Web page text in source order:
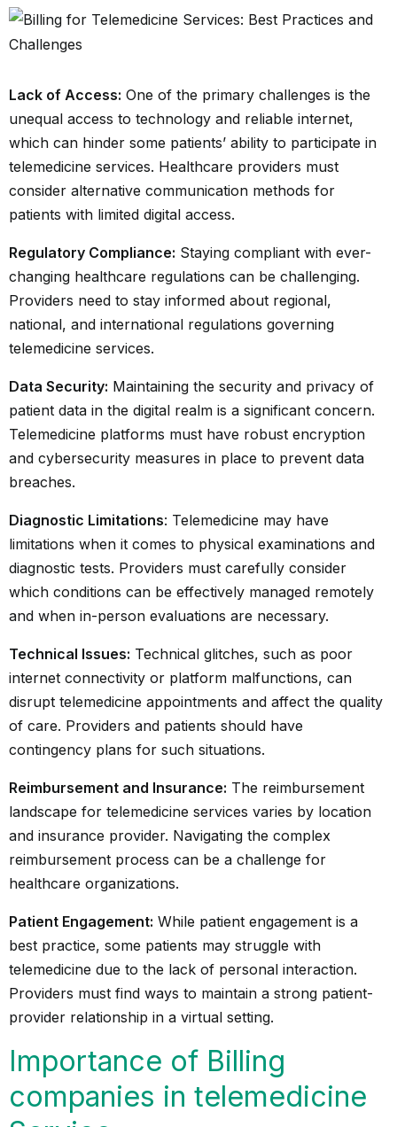
Lack of Access: One of the primary challenges is the
unequal access to technology and reliable internet,
which can hinder some patients’ ability to participate in
telemedicine services. Healthcare providers must
consider alternative communication methods for
patients with limited digital access.
Regulatory Compliance: Staying compliant with ever-
changing healthcare regulations can be challenging.
Providers need to stay informed about regional,
national, and international regulations governing
telemedicine services.
Data Security: Maintaining the security and privacy of
patient data in the digital realm is a significant concern.
Telemedicine platforms must have robust encryption
and cybersecurity measures in place to prevent data
breaches.
Diagnostic Limitations: Telemedicine may have
limitations when it comes to physical examinations and
diagnostic tests. Providers must carefully consider
which conditions can be effectively managed remotely
and when in-person evaluations are necessary.
Technical Issues: Technical glitches, such as poor
internet connectivity or platform malfunctions, can
disrupt telemedicine appointments and affect the quality
of care. Providers and patients should have
contingency plans for such situations.
Reimbursement and Insurance: The reimbursement
landscape for telemedicine services varies by location
and insurance provider. Navigating the complex
reimbursement process can be a challenge for
healthcare organizations.
Patient Engagement: While patient engagement is a
best practice, some patients may struggle with
telemedicine due to the lack of personal interaction.
Providers must find ways to maintain a strong patient-
provider relationship in a virtual setting.
Importance of Billing
companies in telemedicine